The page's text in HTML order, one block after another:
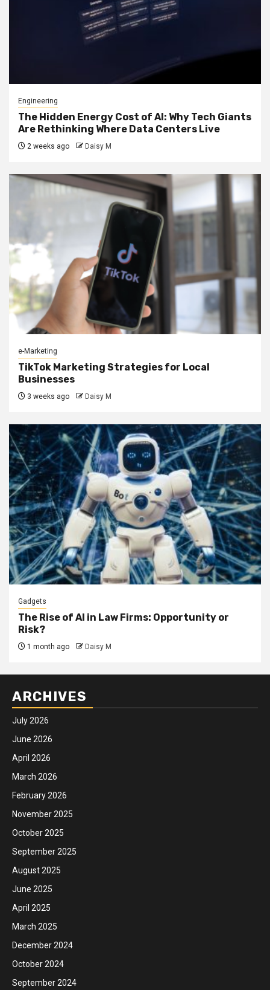
Engineering
The Hidden Energy Cost of AI: Why Tech Giants
Are Rethinking Where Data Centers Live
2 weeks ago Daisy M
e-Marketing
TikTok Marketing Strategies for Local
Businesses
3 weeks ago Daisy M
Gadgets
The Rise of AI in Law Firms: Opportunity or
Risk?
1 month ago Daisy M
ARCHIVES
July 2026
June 2026
April 2026
March 2026
February 2026
November 2025
October 2025
September 2025
August 2025
June 2025
April 2025
March 2025
December 2024
October 2024
September 2024